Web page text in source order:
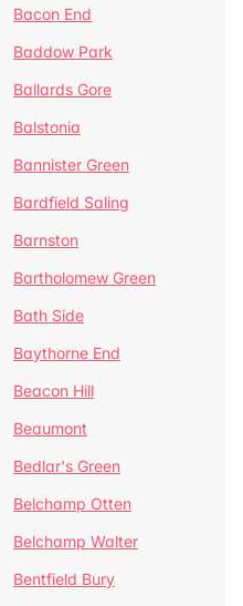
Bacon End
Baddow Park
Ballards Gore
Balstonia
Bannister Green
Bardfield Saling
Barnston
Bartholomew Green
Bath Side
Baythorne End
Beacon Hill
Beaumont
Bedlar's Green
Belchamp Otten
Belchamp Walter
Bentfield Bury